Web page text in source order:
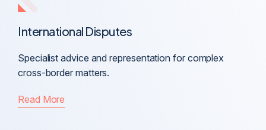
International Disputes
Specialist advice and representation for complex
cross-border matters.
Read More